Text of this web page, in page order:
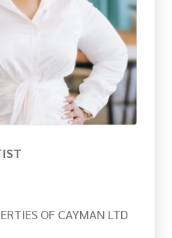
OF CAYMAN LTD